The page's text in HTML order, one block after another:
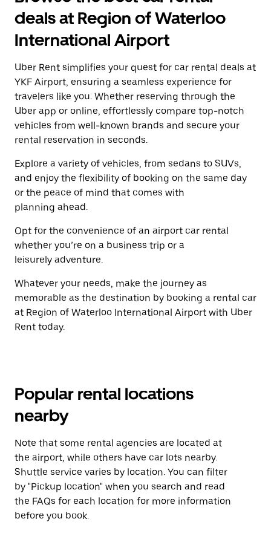
date.
Press
the
escape
to
close
the
calendar.
select
date.
the
escape
button
to
close
the
calendar.
deals at Region of Waterloo
International Airport
Uber Rent simplifies your quest for car rental deals at
YKF Airport, ensuring a seamless experience for
travelers like you. Whether reserving through the
Uber app or online, effortlessly compare top-notch
vehicles from well-known brands and secure your
rental reservation in seconds.
Explore a variety of vehicles, from sedans to SUVs,
and enjoy the flexibility of booking on the same day
or the peace of mind that comes with
planning ahead.
Opt for the convenience of an airport car rental
whether you’re on a business trip or a
leisurely adventure.
Whatever your needs, make the journey as
memorable as the destination by booking a rental car
at Region of Waterloo International Airport with Uber
Rent today.
Popular rental locations
nearby
Note that some rental agencies are located at
the airport, while others have car lots nearby.
Shuttle service varies by location. You can filter
by "Pickup location" when you search and read
the FAQs for each location for more information
before you book.